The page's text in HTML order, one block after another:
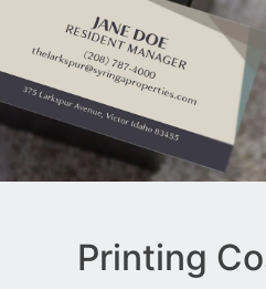
Printing